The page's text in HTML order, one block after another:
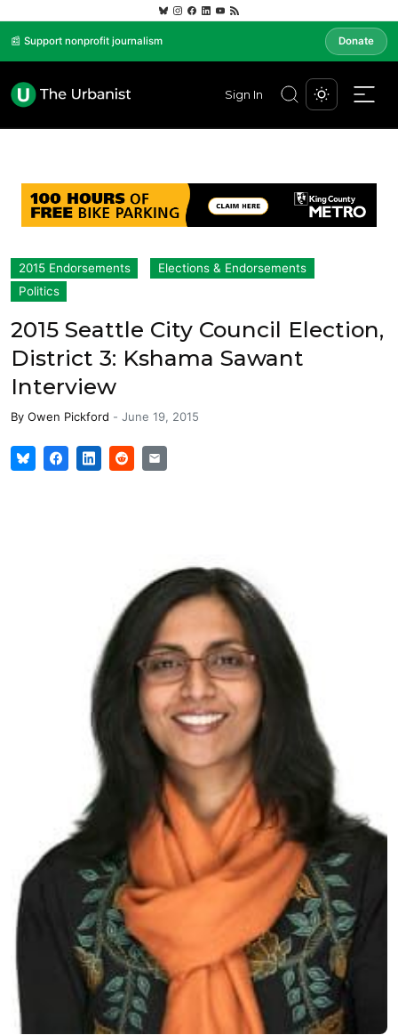
📰 Support nonprofit journalism Donate
Sign In
2015 Endorsements
Elections & Endorsements
Politics
2015 Seattle City Council Election,
District 3: Kshama Sawant
Interview
By Owen Pickford - June 19, 2015